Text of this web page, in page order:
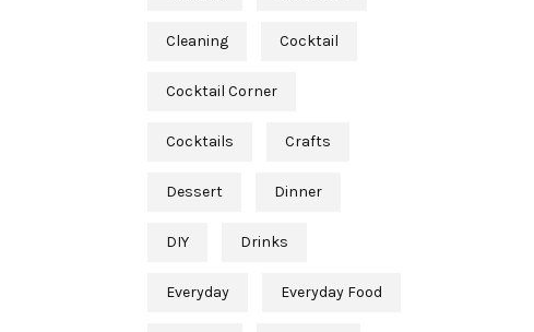
Cleaning Cocktail
Cocktail Corner
Cocktails Crafts
Dessert Dinner
DIY Drinks
Everyday Everyday Food